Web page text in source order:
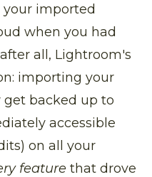
imported
when you had
all, Lightroom's
importing your
backed up to
accessible
on all your
feature that drove